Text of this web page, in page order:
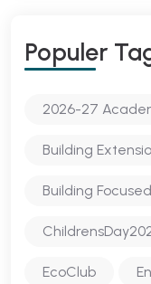
Populer
2026-27
Building
Building
EcoClub